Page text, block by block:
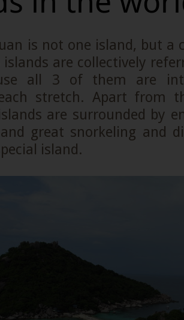
is not one island, but a
are collectively
all 3 of them are
stretch. Apart from
are surrounded by
great snorkeling and
island.